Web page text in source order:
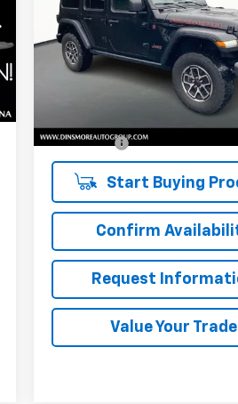
VIN: 1C4PJXFG4RW268794Stock:
Model:JLJS74
39,451 mi
Less
Sale Price:
Start Buying
Confirm
Request
Value Your Trade